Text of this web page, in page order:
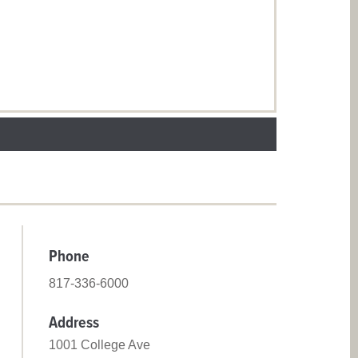
Phone
817-336-6000
Address
1001 College Ave